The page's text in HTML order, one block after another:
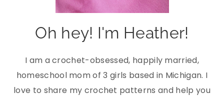
Oh hey! I'm Heather!
I am a crochet-obsessed, happily married,
homeschool mom of 3 girls based in Michigan. I
love to share my crochet patterns and help you